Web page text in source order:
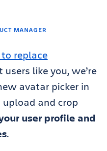
MANAGER
replace
like you, we’re
avatar picker in
and crop
user profile and
.